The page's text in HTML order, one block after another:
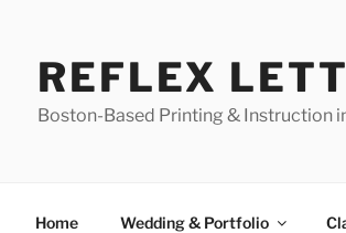
REFLEX
Boston-Based Printing & Instruction
Home Wedding & Portfolio